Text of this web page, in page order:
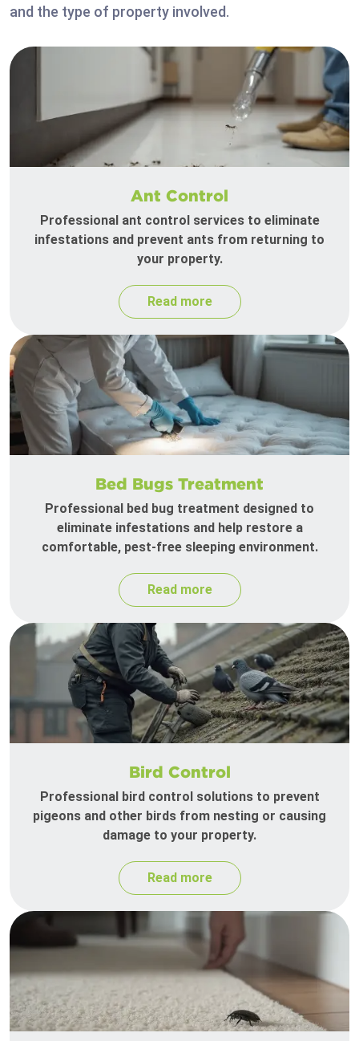
and the type of property involved.
Ant Control
Professional ant control services to eliminate
infestations and prevent ants from returning to
your property.
Read more
Bed Bugs Treatment
Professional bed bug treatment designed to
eliminate infestations and help restore a
comfortable, pest-free sleeping environment.
Read more
Bird Control
Professional bird control solutions to prevent
pigeons and other birds from nesting or causing
damage to your property.
Read more